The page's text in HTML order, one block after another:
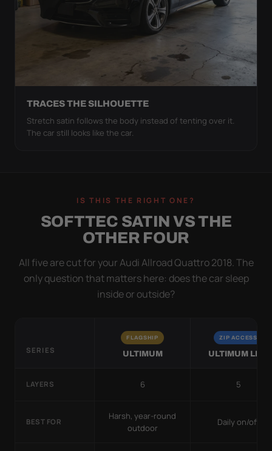
TRACES THE SILHOUETTE
Stretch satin follows the body instead of tenting over it.
The car still looks like the car.
IS THIS THE RIGHT ONE?
SOFTTEC SATIN VS THE
OTHER FOUR
All five are cut for your Audi Allroad Quattro 2018. The
only question that matters here: does the car sleep
inside or outside?
SERIES
FLAGSHIP
ULTIMUM
ZIP ACCESS
ULTIMUM LITE
LAYERS 6 5
BEST FOR
Harsh, year-round
outdoor
Daily on/off